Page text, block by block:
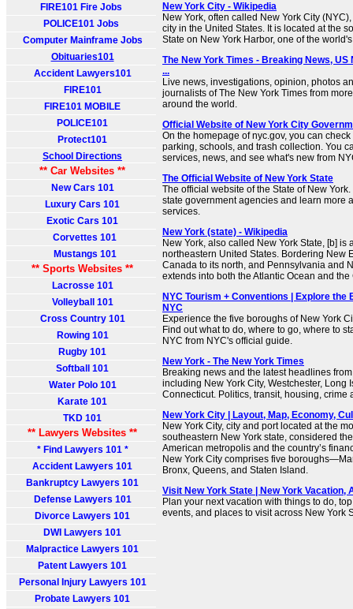
FIRE101 Fire Jobs
POLICE101 Jobs
Computer Mainframe Jobs
Obituaries101
Accident Lawyers101
FIRE101
FIRE101 MOBILE
POLICE101
Protect101
School Directions
** Car Websites **
New Cars 101
Luxury Cars 101
Exotic Cars 101
Corvettes 101
Mustangs 101
** Sports Websites **
Lacrosse 101
Volleyball 101
Cross Country 101
Rowing 101
Rugby 101
Softball 101
Water Polo 101
Karate 101
TKD 101
** Lawyers Websites **
* Find Lawyers 101 *
Accident Lawyers 101
Bankruptcy Lawyers 101
Defense Lawyers 101
Divorce Lawyers 101
DWI Lawyers 101
Malpractice Lawyers 101
Patent Lawyers 101
Personal Injury Lawyers 101
Probate Lawyers 101
New York City - Wikipedia
New York, often called New York City
city in the United States. It is located at the
State on New York Harbor, one of the
The New York Times - Breaking News, US
...
Live news, investigations, opinion, photos
journalists of The New York Times from
around the world.
Official Website of New York City
On the homepage of nyc.gov, you can
parking, schools, and trash collection. You
services, news, and see what's new from
The Official Website of New York State
The official website of the State of New
state government agencies and learn more
services.
New York (state) - Wikipedia
New York, also called New York State, [b] is
northeastern United States. Bordering New
Canada to its north, and Pennsylvania and
extends into both the Atlantic Ocean and the
NYC Tourism + Conventions | Explore the
NYC
Experience the five boroughs of New York
Find out what to do, where to go, where to
NYC from NYC's official guide.
New York - The New York Times
Breaking news and the latest headlines
including New York City, Westchester, Long
Connecticut. Politics, transit, housing, crime
New York City | Layout, Map, Economy,
New York City, city and port located at the
southeastern New York state, considered
American metropolis and the country’s
New York City comprises five
Bronx, Queens, and Staten Island.
Visit New York State | New York
Plan your next vacation with things to do,
events, and places to visit across New York